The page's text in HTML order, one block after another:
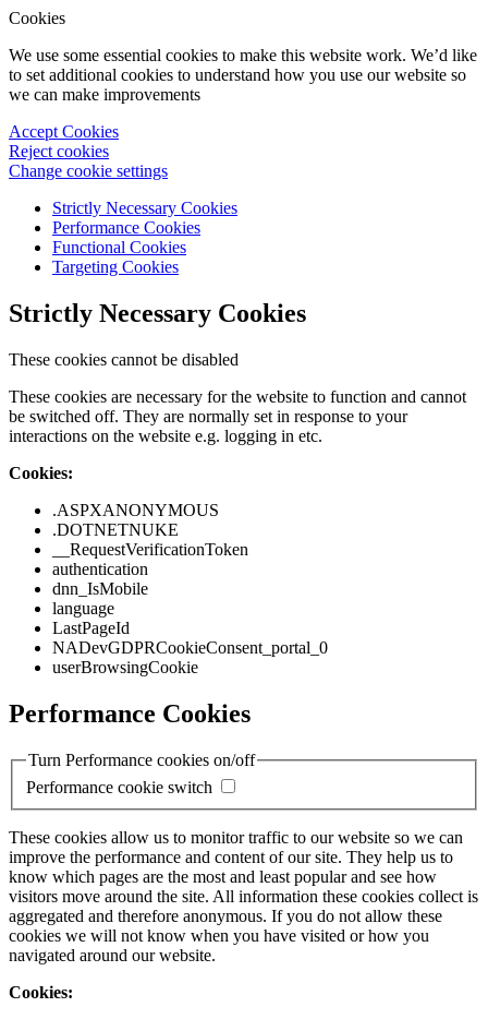
Cookies
We use some essential cookies to make this website work. We’d like
to set additional cookies to understand how you use our website so
we can make improvements
Accept Cookies
Reject cookies
Change cookie settings
Strictly Necessary Cookies
Performance Cookies
Functional Cookies
Targeting Cookies
Strictly Necessary Cookies
These cookies cannot be disabled
These cookies are necessary for the website to function and cannot
be switched off. They are normally set in response to your
interactions on the website e.g. logging in etc.
Cookies:
.ASPXANONYMOUS
.DOTNETNUKE
__RequestVerificationToken
authentication
dnn_IsMobile
language
LastPageId
NADevGDPRCookieConsent_portal_0
userBrowsingCookie
Performance Cookies
Turn Performance cookies on/off
Performance cookie switch
These cookies allow us to monitor traffic to our website so we can
improve the performance and content of our site. They help us to
know which pages are the most and least popular and see how
visitors move around the site. All information these cookies collect is
aggregated and therefore anonymous. If you do not allow these
cookies we will not know when you have visited or how you
navigated around our website.
Cookies: